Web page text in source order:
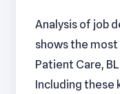
Analysis of job
shows the
Patient Care,
Including these